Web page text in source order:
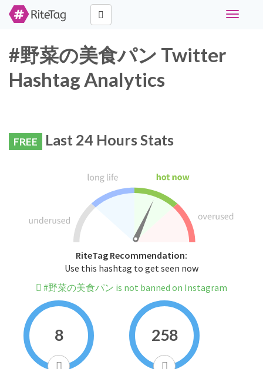
Toggle
#野菜の美食パン Twitter
Hashtag Analytics
FREE Last 24 Hours Stats
RiteTag Recommendation:
Use this hashtag to get seen now
#野菜の美食パン is not banned on Instagram
8 258